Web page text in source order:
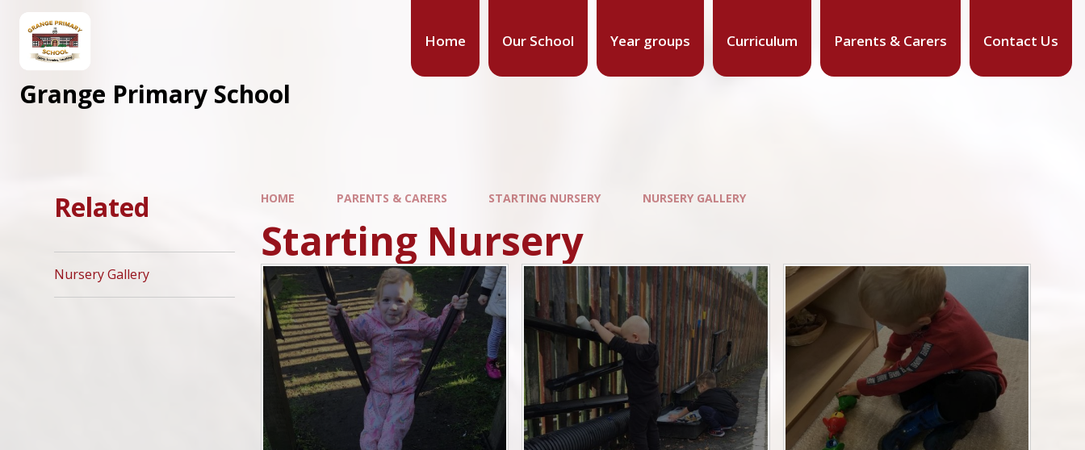
Home Our School Year groups Curriculum Parents & Carers Contact Us
Grange Primary School
HOME PARENTS & CARERS STARTING NURSERY NURSERY GALLERY
Starting Nursery
Related
Nursery Gallery